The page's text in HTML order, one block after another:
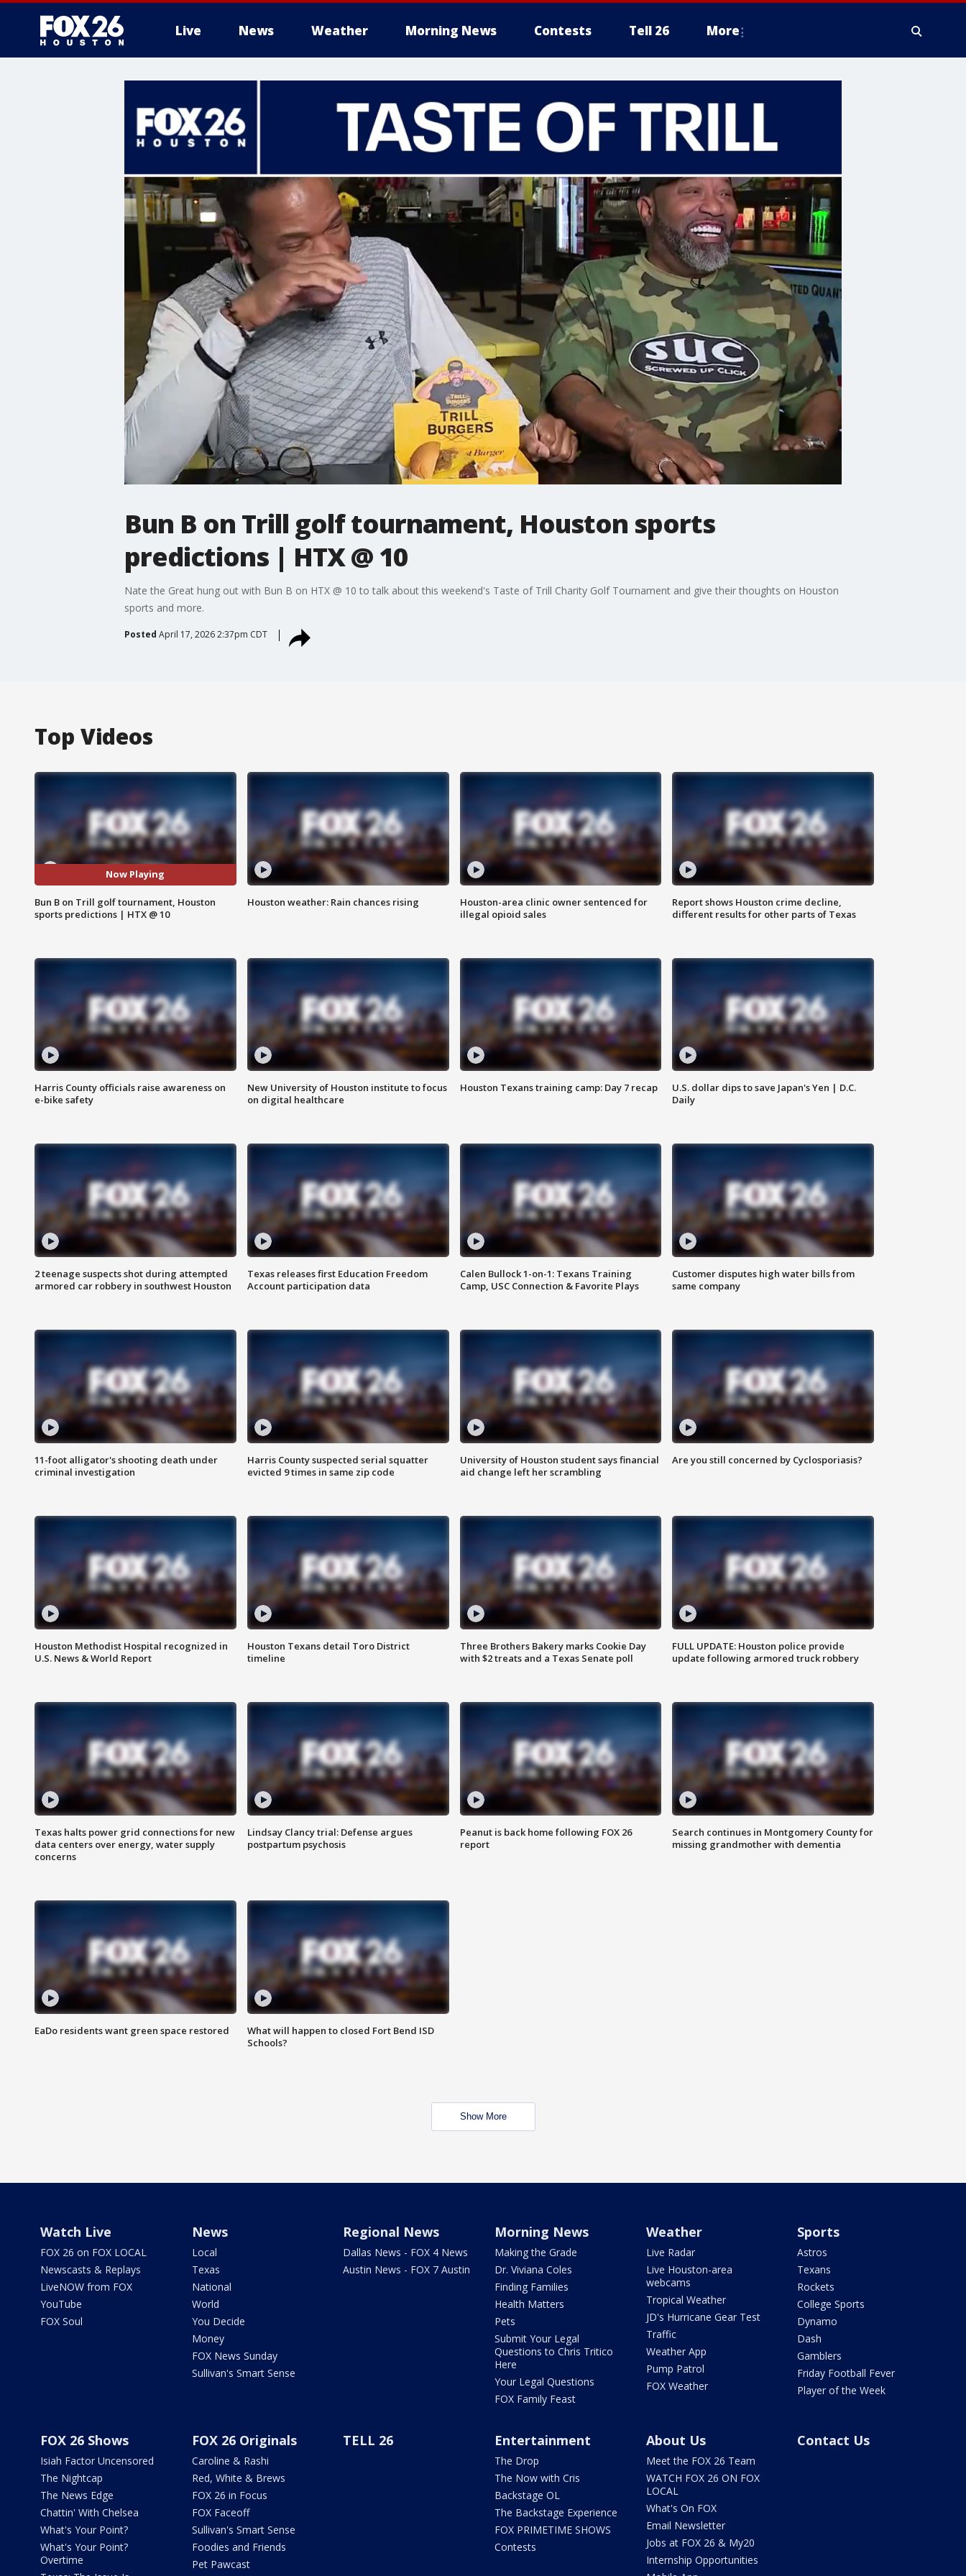
Live News Weather Morning News Contests Tell 26 More
Bun B on Trill golf tournament, Houston sports
predictions | HTX @ 10
Nate the Great hung out with Bun B on HTX @ 10 to talk about this weekend's Taste of Trill Charity Golf Tournament and give their thoughts on Houston
sports and more.
Posted April 17, 2026 2:37pm CDT
Top Videos
Now Playing
Bun B on Trill golf tournament, Houston
sports predictions | HTX @ 10
Houston weather: Rain chances rising
Houston-area clinic owner sentenced for
illegal opioid sales
Report shows Houston crime decline,
different results for other parts of Texas
Harris County officials raise awareness on
e-bike safety
New University of Houston institute to focus
on digital healthcare
Houston Texans training camp: Day 7 recap
U.S. dollar dips to save Japan's Yen | D.C.
Daily
2 teenage suspects shot during attempted
armored car robbery in southwest Houston
Texas releases first Education Freedom
Account participation data
Calen Bullock 1-on-1: Texans Training
Camp, USC Connection & Favorite Plays
Customer disputes high water bills from
same company
11-foot alligator's shooting death under
criminal investigation
Harris County suspected serial squatter
evicted 9 times in same zip code
University of Houston student says financial
aid change left her scrambling
Are you still concerned by Cyclosporiasis?
Houston Methodist Hospital recognized in
U.S. News & World Report
Houston Texans detail Toro District
timeline
Three Brothers Bakery marks Cookie Day
with $2 treats and a Texas Senate poll
FULL UPDATE: Houston police provide
update following armored truck robbery
Texas halts power grid connections for new
data centers over energy, water supply
concerns
Lindsay Clancy trial: Defense argues
postpartum psychosis
Peanut is back home following FOX 26
report
Search continues in Montgomery County for
missing grandmother with dementia
EaDo residents want green space restored
What will happen to closed Fort Bend ISD
Schools?
Show More
Watch Live
FOX 26 on FOX LOCAL
Newscasts & Replays
LiveNOW from FOX
YouTube
FOX Soul
News
Local
Texas
National
World
You Decide
Money
FOX News Sunday
Sullivan's Smart Sense
Regional News
Dallas News - FOX 4 News
Austin News - FOX 7 Austin
Morning News
Making the Grade
Dr. Viviana Coles
Finding Families
Health Matters
Pets
Submit Your Legal
Questions to Chris Tritico
Here
Your Legal Questions
FOX Family Feast
Weather
Live Radar
Live Houston-area
webcams
Tropical Weather
JD's Hurricane Gear Test
Traffic
Weather App
Pump Patrol
FOX Weather
Sports
Astros
Texans
Rockets
College Sports
Dynamo
Dash
Gamblers
Friday Football Fever
Player of the Week
FOX 26 Shows
Isiah Factor Uncensored
The Nightcap
The News Edge
Chattin' With Chelsea
What's Your Point?
What's Your Point?
Overtime
FOX 26 Originals
Caroline & Rashi
Red, White & Brews
FOX 26 in Focus
FOX Faceoff
Sullivan's Smart Sense
Foodies and Friends
Pet Pawcast
TELL 26 Entertainment
The Drop
The Now with Cris
Backstage OL
The Backstage Experience
FOX PRIMETIME SHOWS
Contests
About Us
Meet the FOX 26 Team
WATCH FOX 26 ON FOX
LOCAL
What's On FOX
Email Newsletter
Jobs at FOX 26 & My20
Internship Opportunities
Contact Us